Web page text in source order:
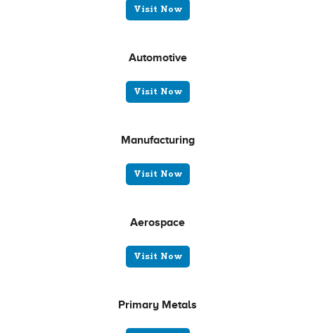
Visit Now
Automotive
Visit Now
Manufacturing
Visit Now
Aerospace
Visit Now
Primary Metals